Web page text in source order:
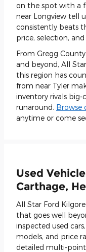
on the spot with a
near Longview tell
consistently beats
price, selection,
From Gregg
and beyond, All
this region has
from near Tyler
inventory rivals
runaround. Browse
anytime or come
Used
Carthage,
All Star Ford
that goes well
inspected used
models, and price
detailed multi-